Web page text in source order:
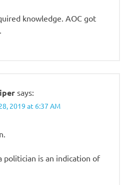
knowledge. AOC got
says:
2019 at 6:37 AM
politician is an indication of